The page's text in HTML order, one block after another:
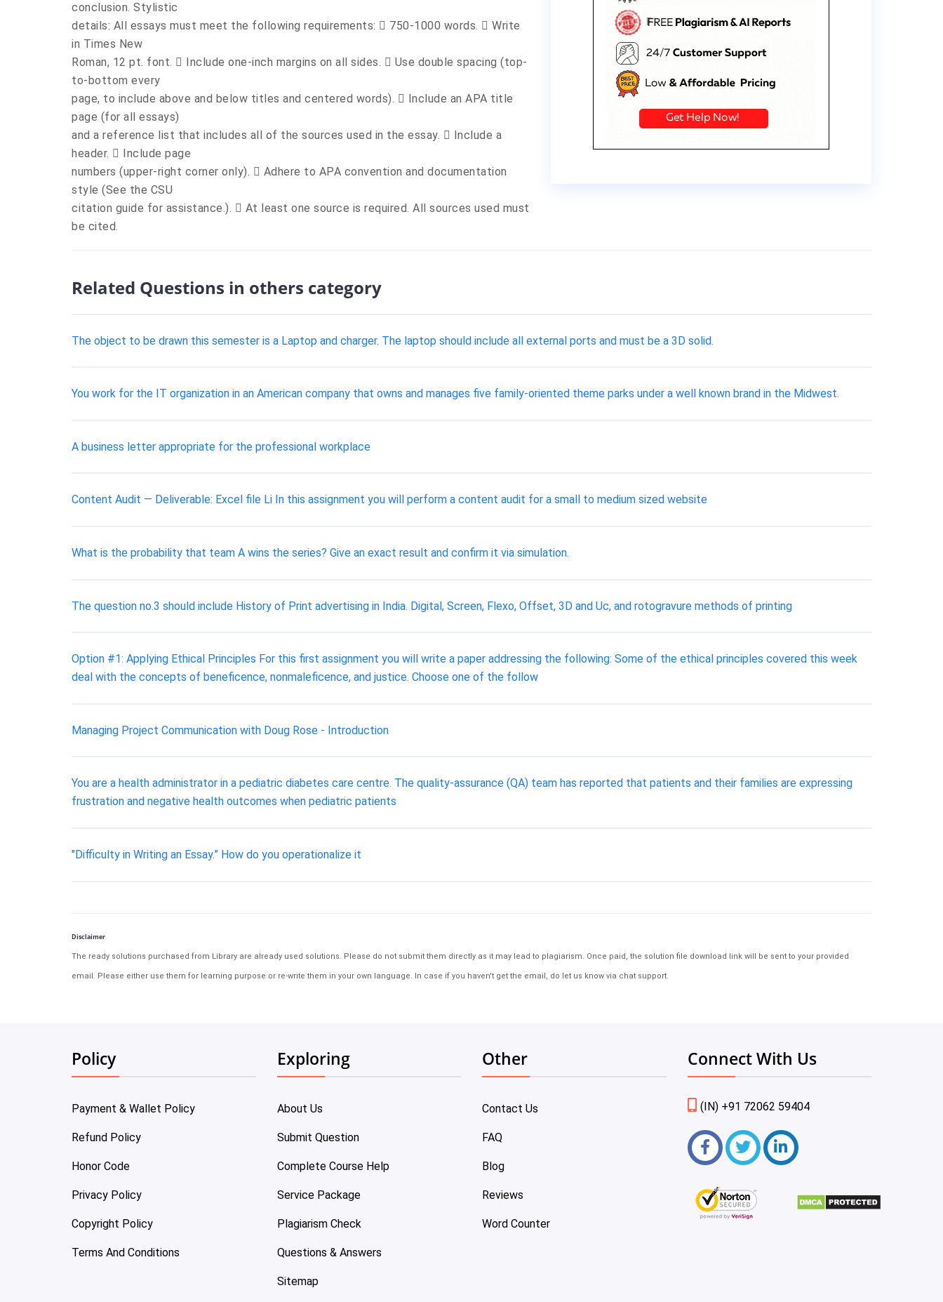
conclusion. Stylistic
details: All essays must meet the following requirements:  750-1000 words.  Write
in Times New
Roman, 12 pt. font.  Include one-inch margins on all sides.  Use double spacing (top-
to-bottom every
page, to include above and below titles and centered words).  Include an APA title
page (for all essays)
and a reference list that includes all of the sources used in the essay.  Include a
header.  Include page
numbers (upper-right corner only).  Adhere to APA convention and documentation
style (See the CSU
citation guide for assistance.).  At least one source is required. All sources used must
be cited.
Related Questions in others category
The object to be drawn this semester is a Laptop and charger. The laptop should include all external ports and must be a 3D solid.
You work for the IT organization in an American company that owns and manages five family-oriented theme parks under a well known brand in the Midwest.
A business letter appropriate for the professional workplace
Content Audit — Deliverable: Excel file Li In this assignment you will perform a content audit for a small to medium sized website
What is the probability that team A wins the series? Give an exact result and confirm it via simulation.
The question no.3 should include History of Print advertising in India. Digital, Screen, Flexo, Offset, 3D and Uc, and rotogravure methods of printing
Option #1: Applying Ethical Principles For this first assignment you will write a paper addressing the following: Some of the ethical principles covered this week
deal with the concepts of beneficence, nonmaleficence, and justice. Choose one of the follow
Managing Project Communication with Doug Rose - Introduction
You are a health administrator in a pediatric diabetes care centre. The quality-assurance (QA) team has reported that patients and their families are expressing
frustration and negative health outcomes when pediatric patients
"Difficulty in Writing an Essay.” How do you operationalize it
Disclaimer
The ready solutions purchased from Library are already used solutions. Please do not submit them directly as it may lead to plagiarism. Once paid, the solution file download link will be sent to your provided
email. Please either use them for learning purpose or re-write them in your own language. In case if you haven't get the email, do let us know via chat support.
Policy
Payment & Wallet Policy
Refund Policy
Honor Code
Privacy Policy
Copyright Policy
Terms And Conditions
Exploring
About Us
Submit Question
Complete Course Help
Service Package
Plagiarism Check
Questions & Answers
Sitemap
Other
Contact Us
FAQ
Blog
Reviews
Word Counter
Connect With Us
(IN) +91 72062 59404